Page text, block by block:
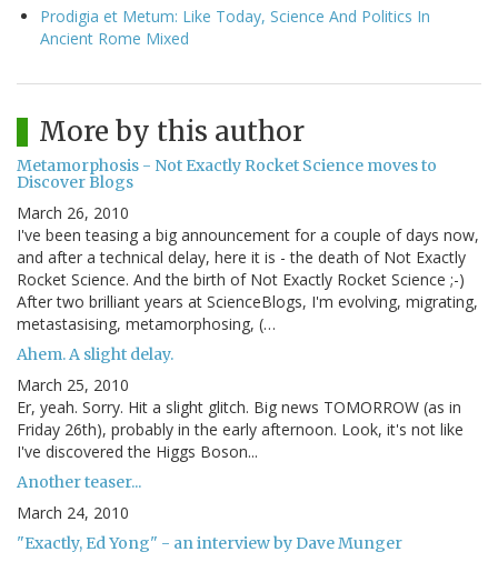
Prodigia et Metum: Like Today, Science And Politics In
Ancient Rome Mixed
More by this author
Metamorphosis - Not Exactly Rocket Science moves to
Discover Blogs
March 26, 2010
I've been teasing a big announcement for a couple of days now,
and after a technical delay, here it is - the death of Not Exactly
Rocket Science. And the birth of Not Exactly Rocket Science ;-)
After two brilliant years at ScienceBlogs, I'm evolving, migrating,
metastasising, metamorphosing, (…
Ahem. A slight delay.
March 25, 2010
Er, yeah. Sorry. Hit a slight glitch. Big news TOMORROW (as in
Friday 26th), probably in the early afternoon. Look, it's not like
I've discovered the Higgs Boson...
Another teaser...
March 24, 2010
"Exactly, Ed Yong" - an interview by Dave Munger